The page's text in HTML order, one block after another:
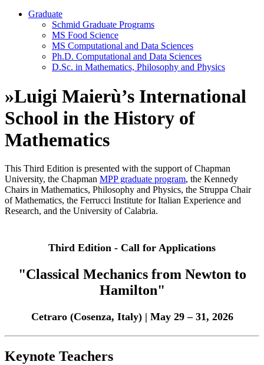
Graduate
Schmid Graduate Programs
MS Food Science
MS Computational and Data Sciences
Ph.D. Computational and Data Sciences
D.Sc. in Mathematics, Philosophy and Physics
»Luigi Maierù’s International
School in the History of
Mathematics
This Third Edition is presented with the support of Chapman
University, the Chapman MPP graduate program, the Kennedy
Chairs in Mathematics, Philosophy and Physics, the Struppa Chair
of Mathematics, the Ferrucci Institute for Italian Experience and
Research, and the University of Calabria.
Third Edition - Call for Applications
"Classical Mechanics from Newton to
Hamilton"
Cetraro (Cosenza, Italy) | May 29 – 31, 2026
Keynote Teachers